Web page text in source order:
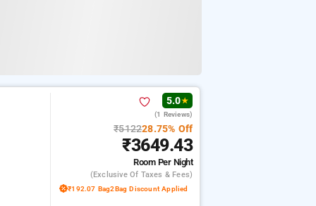
5.0★
(1 Reviews)
₹512228.75% Off
₹3649.43
Room Per Night
(exclusive Of Taxes & Fees)
₹192.07 Bag2Bag Discount Applied